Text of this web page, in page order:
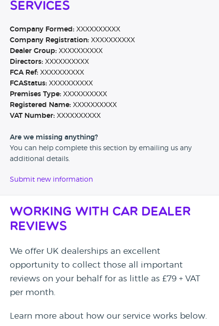
Services
Company Formed: XXXXXXXXXX
Company Registration: XXXXXXXXXX
Dealer Group: XXXXXXXXXX
Directors: XXXXXXXXXX
FCA Ref: XXXXXXXXXX
FCAStatus: XXXXXXXXXX
Premises Type: XXXXXXXXXX
Registered Name: XXXXXXXXXX
VAT Number: XXXXXXXXXX
Are we missing anything?
You can help complete this section by emailing us any
additional details.
Submit new information
Working with Car Dealer
Reviews
We offer UK dealerships an excellent
opportunity to collect those all important
reviews on your behalf for as little as £79 + VAT
per month.
Learn more about how our service works below.